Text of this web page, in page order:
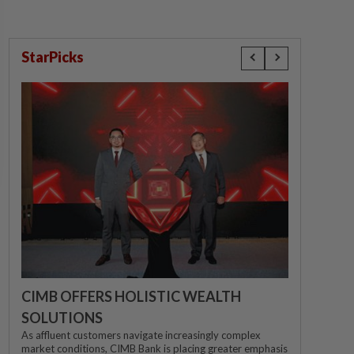
StarPicks
CIMB OFFERS HOLISTIC WEALTH
SOLUTIONS
As affluent customers navigate increasingly complex
market conditions, CIMB Bank is placing greater emphasis